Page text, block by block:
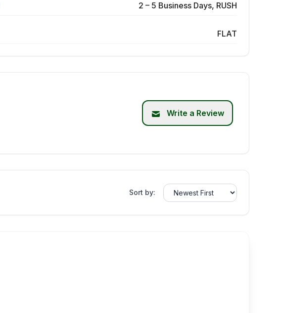
2 – 5 Business Days, RUSH
FLAT
Write a Review
Sort by: